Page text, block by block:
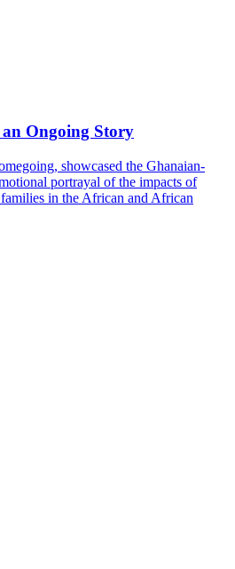
Ongoing Story
showcased the Ghanaian-
portrayal of the impacts of
in the African and African